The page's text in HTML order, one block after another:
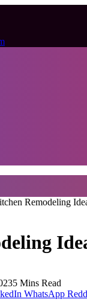
Remodeling
5 Mins Read
WhatsApp